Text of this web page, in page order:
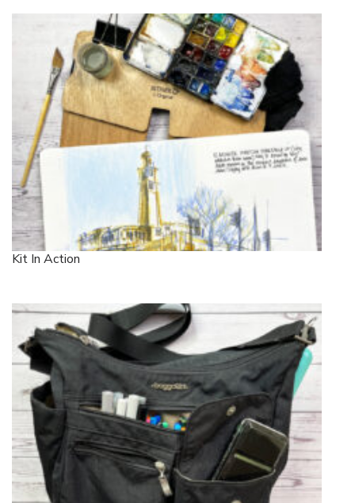
Kit In Action